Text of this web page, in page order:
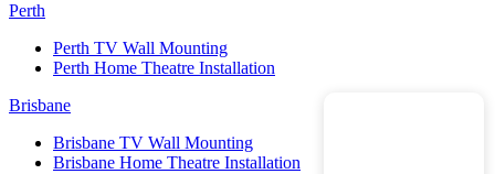
Perth
Perth TV Wall Mounting
Perth Home Theatre Installation
Brisbane
Brisbane TV Wall Mounting
Brisbane Home Theatre Installation